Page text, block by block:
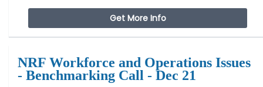
Get More Info
NRF Workforce and Operations Issues
- Benchmarking Call - Dec 21